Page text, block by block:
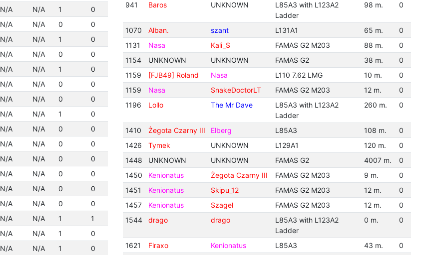
N/A N/A 1
0
N/A N/A 0
0
N/A N/A 1
0
N/A N/A 0
0
N/A N/A 1
0
N/A N/A 0
0
N/A N/A 0
0
N/A N/A 1
0
N/A N/A 0
0
N/A N/A 0
0
N/A N/A 0
0
N/A N/A 0
0
N/A N/A 0
0
N/A N/A 0
0
N/A N/A 1
1
N/A N/A 1
0
N/A N/A 1
0
941
Baros UNKNOWN
L85A3 with L123A2
Ladder
98 m. 0
1070 Alban. szant L131A1 65 m.
0
1131
Nasa Kali_S FAMAS G2 M203 88 m.
0
1154
UNKNOWN UNKNOWN FAMAS G2 38 m.
0
1159
[FJB49] Roland Nasa L110 7.62 LMG 10 m.
0
1159
Nasa SnakeDoctorLT FAMAS G2 M203 12 m.
0
1196
Lollo The Mr Dave
L85A3 with L123A2
Ladder
260 m. 0
1410 Żegota Czarny III Elberg L85A3 108 m.
0
1426
Tymek UNKNOWN L129A1 120 m.
0
1448
UNKNOWN UNKNOWN FAMAS G2 4007 m.
0
1450
Kenionatus Żegota Czarny III FAMAS G2 M203 9 m.
0
1451
Kenionatus Skipu_12 FAMAS G2 M203 12 m.
0
1457
Kenionatus Szagel FAMAS G2 M203 12 m.
0
1544
drago drago
L85A3 with L123A2
Ladder
0 m. 0
1621 Firaxo Kenionatus L85A3 43 m.
0